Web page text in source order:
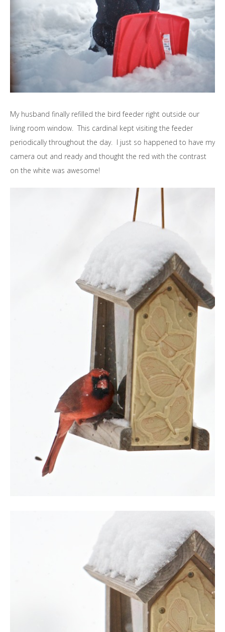
My husband finally refilled the bird feeder right outside our
living room window. This cardinal kept visiting the feeder
periodically throughout the day. I just so happened to have my
camera out and ready and thought the red with the contrast
on the white was awesome!